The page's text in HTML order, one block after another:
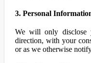
3. Personal
We will only disclose
direction, with your
or as we otherwise